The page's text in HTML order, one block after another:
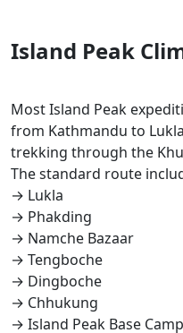
Island Peak
Most Island Peak
from Kathmandu to
trekking through the
The standard route
→ Lukla
→ Phakding
→ Namche Bazaar
→ Tengboche
→ Dingboche
→ Chhukung
→ Island Peak Base Camp